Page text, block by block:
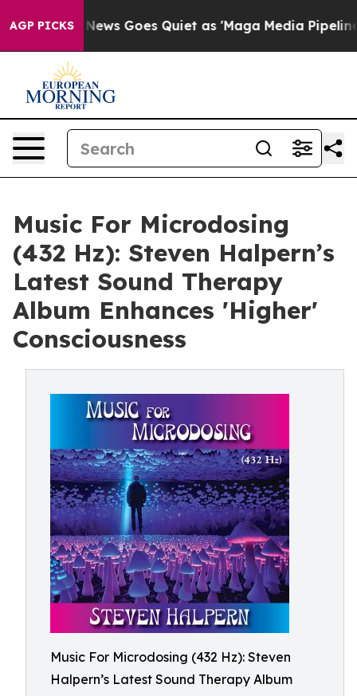
AGP PICKS
News Goes Quiet as 'Maga Media Pipeline'
Music For Microdosing
(432 Hz): Steven Halpern’s
Latest Sound Therapy
Album Enhances 'Higher'
Consciousness
Music For Microdosing (432 Hz): Steven
Halpern’s Latest Sound Therapy Album